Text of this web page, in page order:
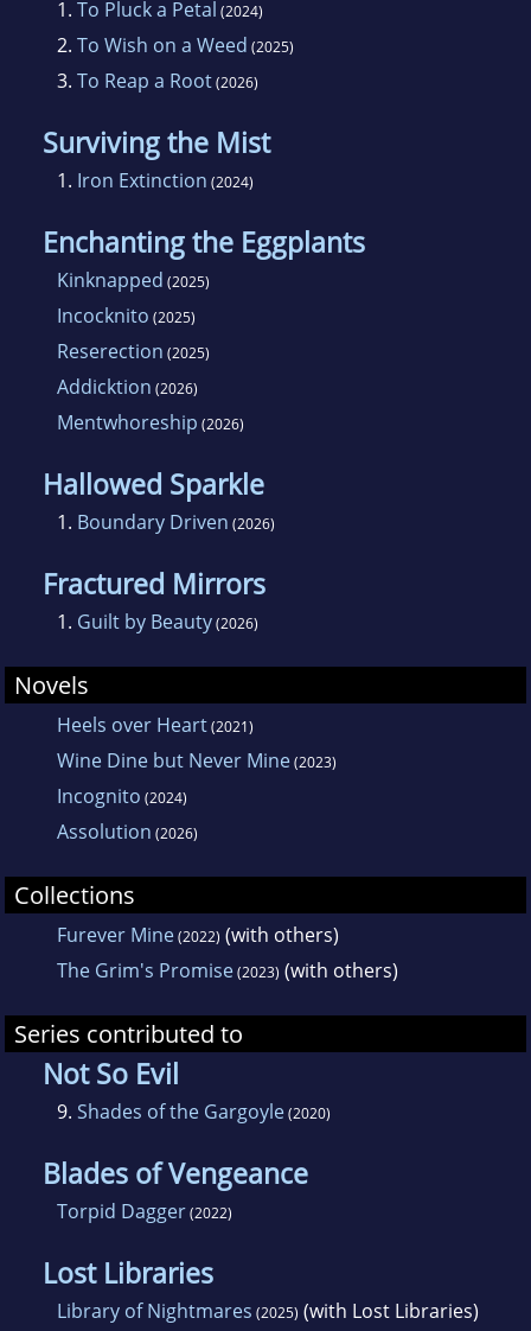
1. To Pluck a Petal (2024)
2. To Wish on a Weed (2025)
3. To Reap a Root(2026)
Surviving the Mist
1. Iron Extinction (2024)
Enchanting the Eggplants
Kinknapped (2025)
Incocknito (2025)
Reserection (2025)
Addicktion (2026)
Mentwhoreship (2026)
Hallowed Sparkle
1. Boundary Driven (2026)
Fractured Mirrors
1. Guilt by Beauty(2026)
Novels
Heels over Heart(2021)
Wine Dine but Never Mine(2023)
Incognito (2024)
Assolution (2026)
Collections
Furever Mine(2022) (with others)
The Grim's Promise(2023) (with others)
Series contributed to
Not So Evil
9. Shades of the Gargoyle(2020)
Blades of Vengeance
Torpid Dagger(2022)
Lost Libraries
Library of Nightmares (2025) (with Lost Libraries)